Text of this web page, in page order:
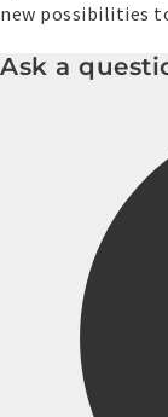
new possibilities
Ask a